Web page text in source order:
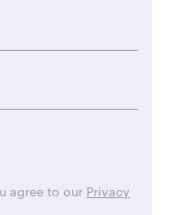
agree to our Privacy